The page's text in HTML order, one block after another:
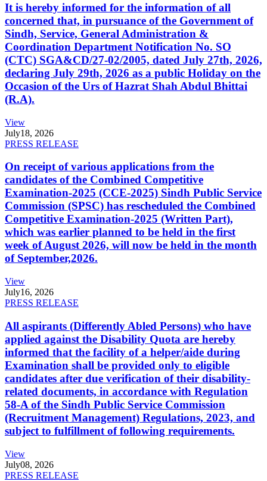
It is hereby informed for the information of all
concerned that, in pursuance of the Government of
Sindh, Service, General Administration &
Coordination Department Notification No. SO
(CTC) SGA&CD/27-02/2005, dated July 27th, 2026,
declaring July 29th, 2026 as a public Holiday on the
Occasion of the Urs of Hazrat Shah Abdul Bhittai
(R.A).
View
July18, 2026
PRESS RELEASE
On receipt of various applications from the
candidates of the Combined Competitive
Examination-2025 (CCE-2025) Sindh Public Service
Commission (SPSC) has rescheduled the Combined
Competitive Examination-2025 (Written Part),
which was earlier planned to be held in the first
week of August 2026, will now be held in the month
of September,2026.
View
July16, 2026
PRESS RELEASE
All aspirants (Differently Abled Persons) who have
applied against the Disability Quota are hereby
informed that the facility of a helper/aide during
Examination shall be provided only to eligible
candidates after due verification of their disability-
related documents, in accordance with Regulation
58-A of the Sindh Public Service Commission
(Recruitment Management) Regulations, 2023, and
subject to fulfillment of following requirements.
View
July08, 2026
PRESS RELEASE